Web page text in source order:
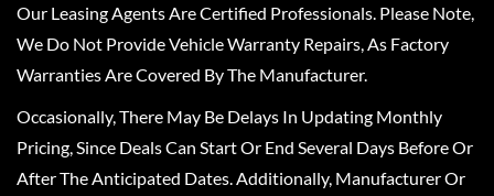
Our Leasing Agents Are Certified Professionals. Please Note,
We Do Not Provide Vehicle Warranty Repairs, As Factory
Warranties Are Covered By The Manufacturer.
Occasionally, There May Be Delays In Updating Monthly
Pricing, Since Deals Can Start Or End Several Days Before Or
After The Anticipated Dates. Additionally, Manufacturer Or